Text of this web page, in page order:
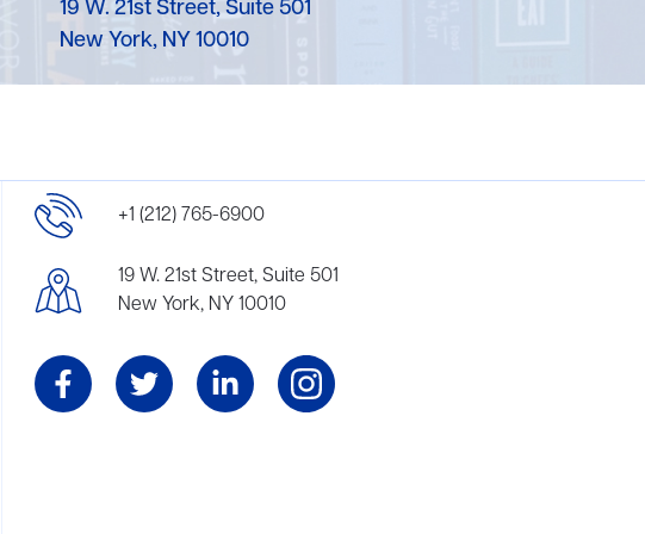
19 W. 21st Street, Suite 501
New York, NY 10010
+1 (212) 765-6900
19 W. 21st Street, Suite 501
New York, NY 10010